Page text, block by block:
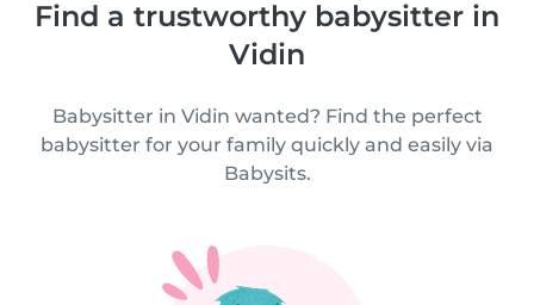
Find a trustworthy babysitter in
Vidin
Babysitter in Vidin wanted? Find the perfect
babysitter for your family quickly and easily via
Babysits.